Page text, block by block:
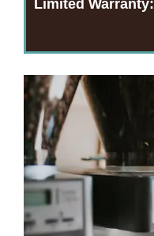
Limited Warranty: